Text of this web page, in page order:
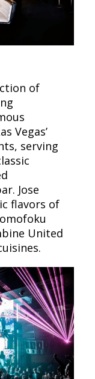
of
Vegas’
serving
Jose
flavors of
United